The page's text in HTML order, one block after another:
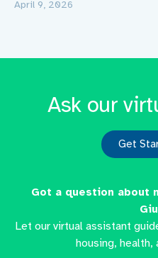
April 9, 2026
Ask our
Get
Got a question about
Let our virtual assistant
housing, health,